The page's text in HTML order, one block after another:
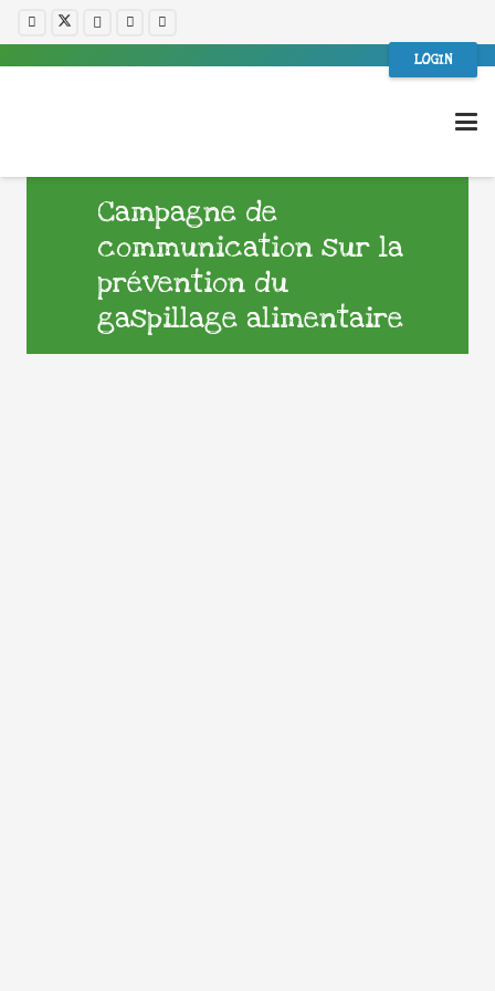
LOGIN
Campagne de
communication sur la
prévention du
gaspillage alimentaire